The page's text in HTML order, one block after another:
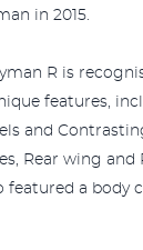
in 2015.
R is
features,
and
Rear wing and
featured a body